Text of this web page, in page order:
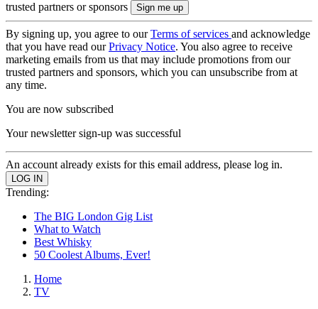
trusted partners or sponsors
By signing up, you agree to ourTerms of services and acknowledge
that you have read ourPrivacy Notice. You also agree to receive
marketing emails from us that may include promotions from our
trusted partners and sponsors, which you can unsubscribe from at
any time.
You are now subscribed
Your newsletter sign-up was successful
An account already exists for this email address, please log in.
Trending:
The BIG London Gig List
What to Watch
Best Whisky
50 Coolest Albums, Ever!
Home
TV